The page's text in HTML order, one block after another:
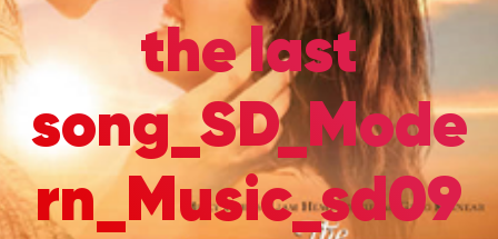
the last
song_SD_Mode
rn_Music_sd09